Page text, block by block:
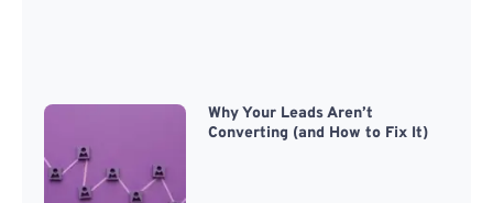
Why Your Leads Aren’t
Converting (and How to Fix It)